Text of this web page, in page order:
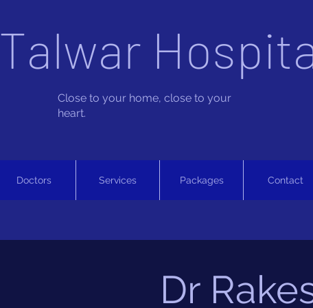
Talwar
Close to your home, close to your
heart.
Doctors Services Packages Contact
Dr